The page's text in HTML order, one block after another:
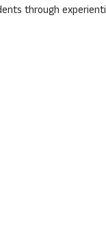
through